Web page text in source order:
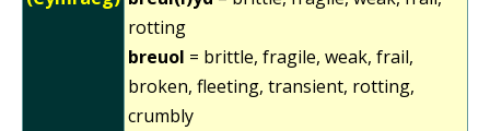
rotting
breuol = brittle, fragile, weak, frail,
broken, fleeting, transient, rotting,
crumbly